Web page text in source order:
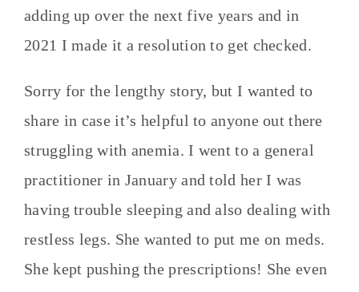
adding up over the next five years and in
2021 I made it a resolution to get checked.
Sorry for the lengthy story, but I wanted to
share in case it’s helpful to anyone out there
struggling with anemia. I went to a general
practitioner in January and told her I was
having trouble sleeping and also dealing with
restless legs. She wanted to put me on meds.
She kept pushing the prescriptions! She even